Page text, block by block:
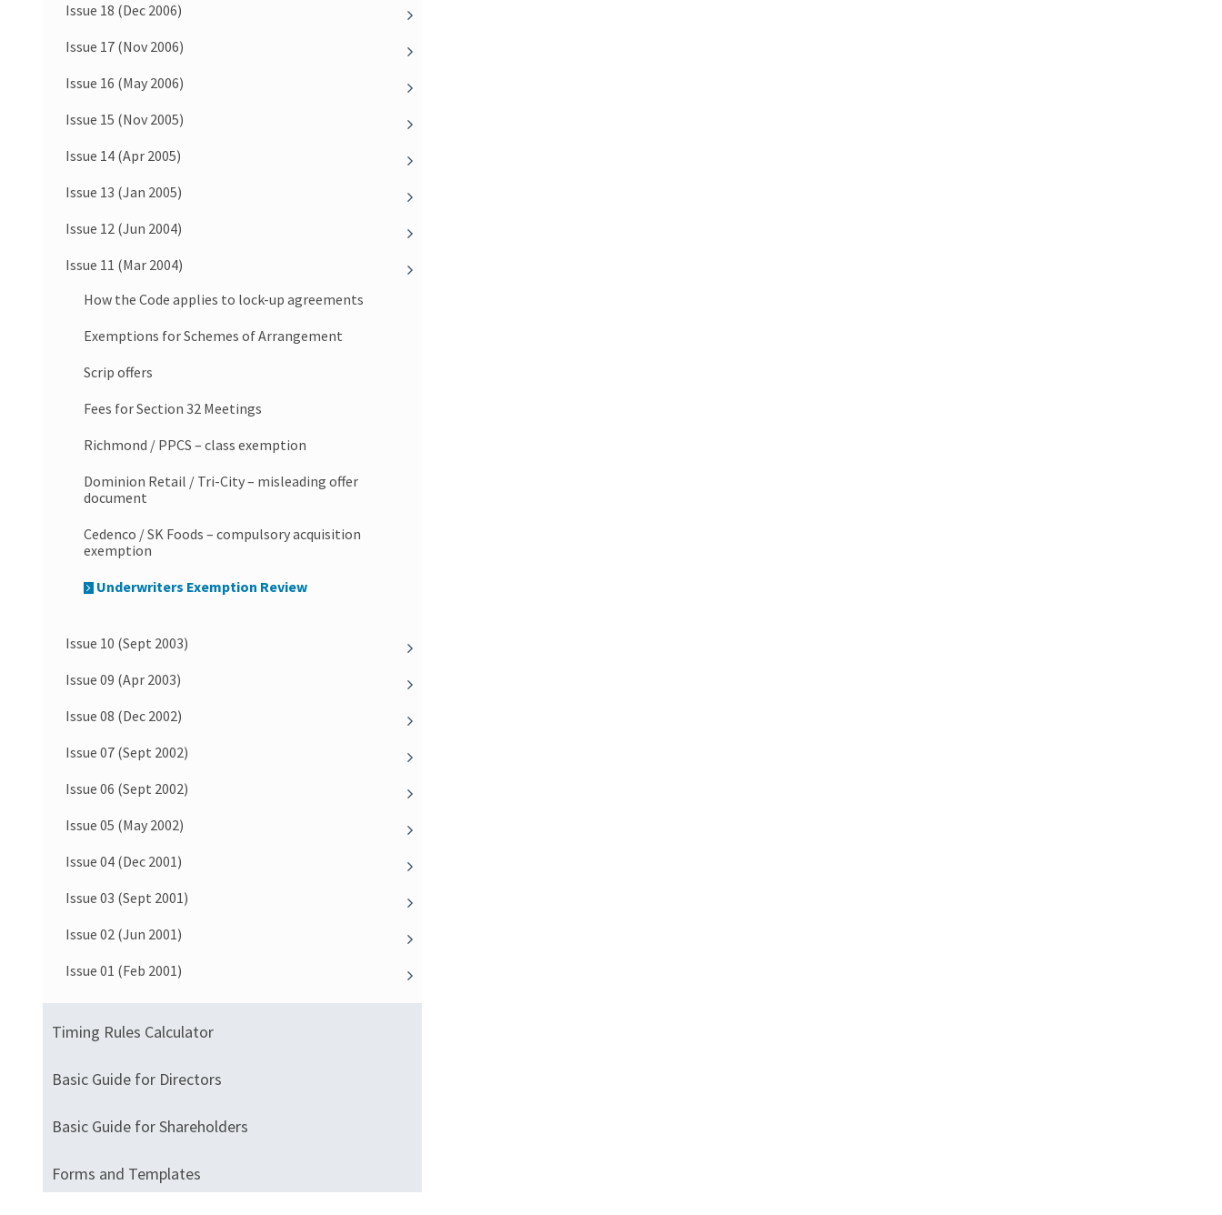
Issue 18 (Dec 2006)
Issue 17 (Nov 2006)
Issue 16 (May 2006)
Issue 15 (Nov 2005)
Issue 14 (Apr 2005)
Issue 13 (Jan 2005)
Issue 12 (Jun 2004)
Issue 11 (Mar 2004)
How the Code applies to lock-up agreements
Exemptions for Schemes of Arrangement
Scrip offers
Fees for Section 32 Meetings
Richmond / PPCS – class exemption
Dominion Retail / Tri-City – misleading offer
document
Cedenco / SK Foods – compulsory acquisition
exemption
Underwriters Exemption Review
Issue 10 (Sept 2003)
Issue 09 (Apr 2003)
Issue 08 (Dec 2002)
Issue 07 (Sept 2002)
Issue 06 (Sept 2002)
Issue 05 (May 2002)
Issue 04 (Dec 2001)
Issue 03 (Sept 2001)
Issue 02 (Jun 2001)
Issue 01 (Feb 2001)
Timing Rules Calculator
Basic Guide for Directors
Basic Guide for Shareholders
Forms and Templates